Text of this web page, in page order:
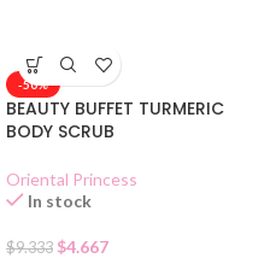
-50%
BEAUTY BUFFET TURMERIC
BODY SCRUB
Oriental Princess
In stock
$9.333 $4.667